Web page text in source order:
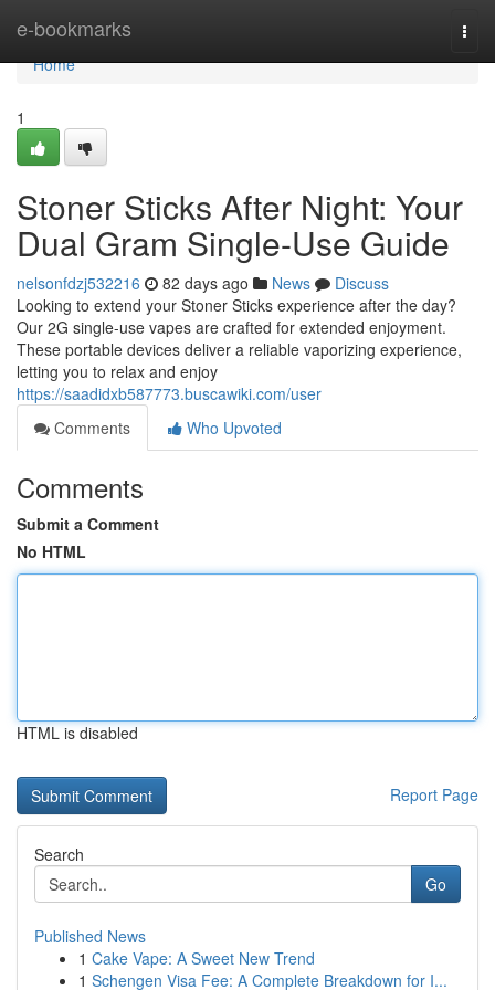
e-bookmarks
Home
Home
1
Stoner Sticks After Night: Your
Dual Gram Single-Use Guide
nelsonfdzj532216 82 days ago News
Discuss
Looking to extend your Stoner Sticks experience after the day?
Our 2G single-use vapes are crafted for extended enjoyment.
These portable devices deliver a reliable vaporizing experience,
letting you to relax and enjoy
https://saadidxb587773.buscawiki.com/user
Comments
Who Upvoted
Comments
Submit a Comment
No HTML
HTML is disabled
Report Page
Search
Go
Published News
1 Cake Vape: A Sweet New Trend
1 Schengen Visa Fee: A Complete Breakdown for I...